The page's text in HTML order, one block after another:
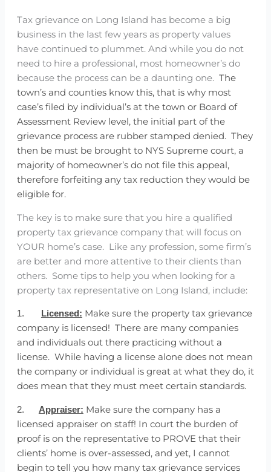
Tax grievance on Long Island has become a big
business in the last few years as property values
have continued to plummet. And while you do not
need to hire a professional, most homeowner’s do
because the process can be a daunting one. The
town’s and counties know this, that is why most
case’s filed by individual’s at the town or Board of
Assessment Review level, the initial part of the
grievance process are rubber stamped denied. They
then be must be brought to NYS Supreme court, a
majority of homeowner’s do not file this appeal,
therefore forfeiting any tax reduction they would be
eligible for.
The key is to make sure that you hire a qualified
property tax grievance company that will focus on
YOUR home’s case. Like any profession, some firm’s
are better and more attentive to their clients than
others. Some tips to help you when looking for a
property tax representative on Long Island, include:
1. Licensed: Make sure the property tax grievance
company is licensed! There are many companies
and individuals out there practicing without a
license. While having a license alone does not mean
the company or individual is great at what they do, it
does mean that they must meet certain standards.
2. Appraiser: Make sure the company has a
licensed appraiser on staff! In court the burden of
proof is on the representative to PROVE that their
clients’ home is over-assessed, and yet, I cannot
begin to tell you how many tax grievance services